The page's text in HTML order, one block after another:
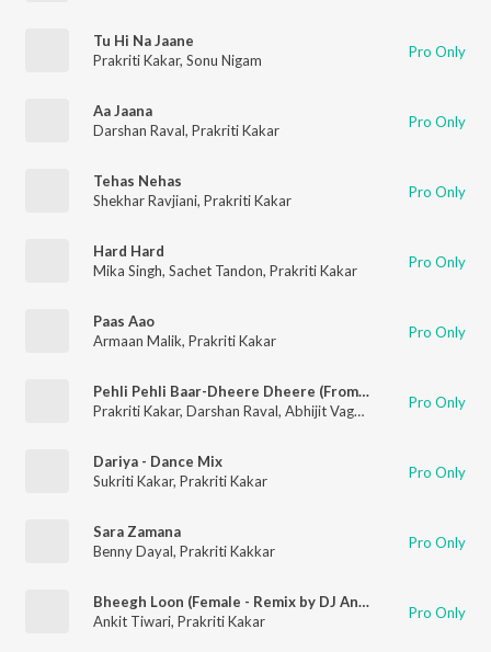
Tu Hi Na Jaane
Prakriti Kakar, Sonu Nigam Pro Only
Aa Jaana
Darshan Raval, Prakriti Kakar Pro Only
Tehas Nehas
Shekhar Ravjiani, Prakriti Kakar Pro Only
Hard Hard
Mika Singh, Sachet Tandon, Prakriti Kakar Pro Only
Paas Aao
Armaan Malik, Prakriti Kakar Pro Only
Pehli Pehli Baar-Dheere Dheere (From "T-Series Mixtape Rewind Season 3")
Prakriti Kakar, Darshan Raval, Abhijit Vaghani Pro Only
Dariya - Dance Mix
Sukriti Kakar, Prakriti Kakar Pro Only
Sara Zamana
Benny Dayal, Prakriti Kakkar Pro Only
Bheegh Loon (Female - Remix by DJ Angel)
Ankit Tiwari, Prakriti Kakar Pro Only